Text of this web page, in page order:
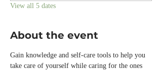
View all 5 dates
About the event
Gain knowledge and self-care tools to help you
take care of yourself while caring for the ones